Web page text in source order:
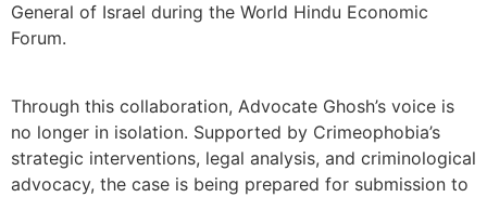
General of Israel during the World Hindu Economic
Forum.
Through this collaboration, Advocate Ghosh’s voice is
no longer in isolation. Supported by Crimeophobia’s
strategic interventions, legal analysis, and criminological
advocacy, the case is being prepared for submission to